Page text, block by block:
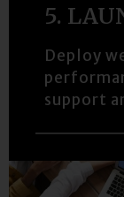
5.
Deploy
support